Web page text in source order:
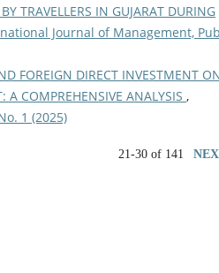
TRAVELLERS IN GUJARAT DURING
Journal of Management,
FOREIGN DIRECT INVESTMENT
COMPREHENSIVE ANALYSIS ,
1 (2025)
21-30 of 141